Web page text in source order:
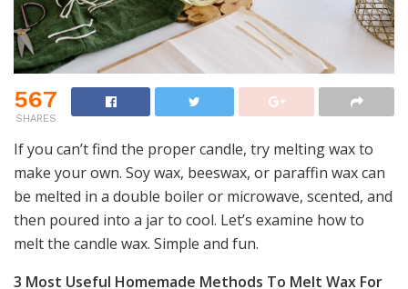
567
SHARES
If you can’t find the proper candle, try melting wax to
make your own. Soy wax, beeswax, or paraffin wax can
be melted in a double boiler or microwave, scented, and
then poured into a jar to cool. Let’s examine how to
melt the candle wax. Simple and fun.
3 Most Useful Homemade Methods To Melt Wax For